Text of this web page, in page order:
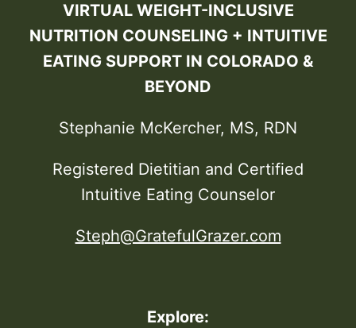
VIRTUAL WEIGHT-INCLUSIVE
NUTRITION COUNSELING + INTUITIVE
EATING SUPPORT IN COLORADO &
BEYOND
Stephanie McKercher, MS, RDN
Registered Dietitian and Certified
Intuitive Eating Counselor
Steph@GratefulGrazer.com
Explore: